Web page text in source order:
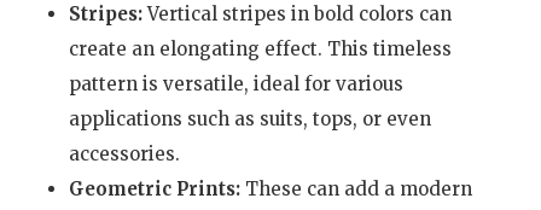
Stripes:Vertical stripes in bold colors can
create an elongating effect. This timeless
pattern is versatile, ideal for various
applications such as suits, tops, or even
accessories.
Geometric Prints:These can add a modern